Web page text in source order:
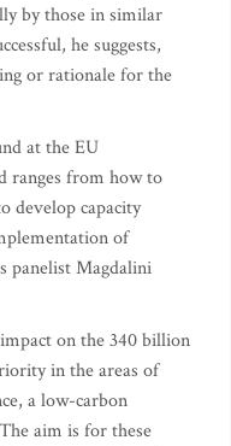
by those in similar
he suggests,
or rationale for the
at the EU
ranges from how to
develop capacity
of
panelist Magdalini
on the 340 billion
in the areas of
a low-carbon
aim is for these